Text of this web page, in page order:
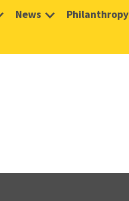
News Philanthropy